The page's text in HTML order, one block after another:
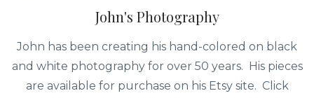
John's Photography
John has been creating his hand-colored on black
and white photography for over 50 years. His pieces
are available for purchase on his Etsy site. Click